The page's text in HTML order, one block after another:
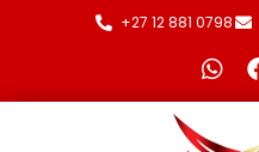
+27 12 881 0798